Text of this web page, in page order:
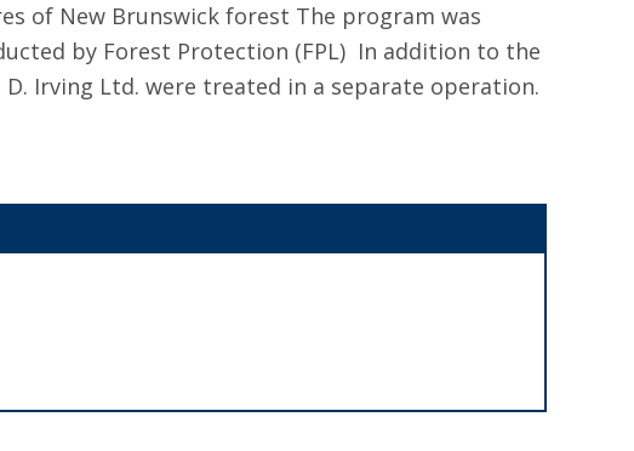
of New Brunswick forest The program was
by Forest Protection (FPL) In addition to the
Irving Ltd. were treated in a separate operation.